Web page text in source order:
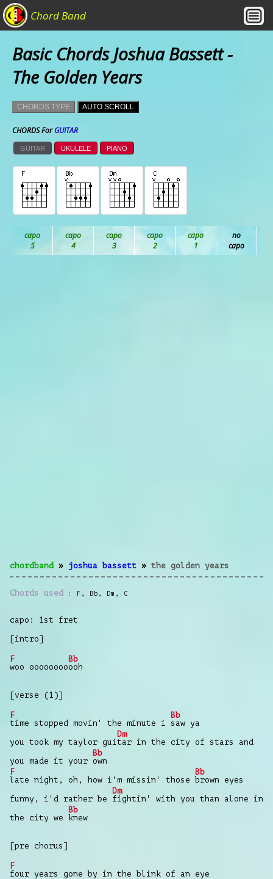
Chord Band
Basic Chords Joshua Bassett -
The Golden Years
CHORDS TYPE AUTO SCROLL
CHORDS ForGUITAR
GUITAR UKULELE PIANO
chordband» joshua bassett » the golden years
Chords used F , Bb , Dm , C
capo: 1st fret
[intro]
F
woo oooooooo
Bb
ooh
[verse (1)]
F
time stopped movin' the minute i
Bb
saw ya
you took my taylor gui
Dm
tar in the city of stars and
you made it your
Bb
own
F
late night, oh, how i'm missin' those
Bb
brown eyes
funny, i'd rather be
Dm
fightin' with you than alone in
the city we
Bb
knew
[pre chorus]
F
four years gone by in the blink of an eye